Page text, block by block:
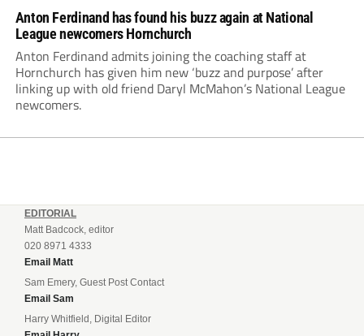
Anton Ferdinand has found his buzz again at National
League newcomers Hornchurch
Anton Ferdinand admits joining the coaching staff at
Hornchurch has given him new ‘buzz and purpose’ after
linking up with old friend Daryl McMahon’s National League
newcomers.
EDITORIAL
Matt Badcock, editor
020 8971 4333
Email Matt
Sam Emery, Guest Post Contact
Email Sam
Harry Whitfield, Digital Editor